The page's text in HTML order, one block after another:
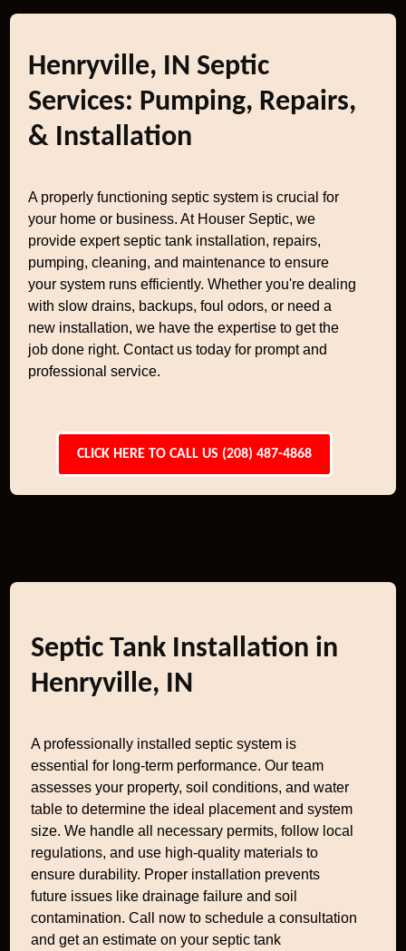
Henryville, IN Septic
Services: Pumping, Repairs,
& Installation
A properly functioning septic system is crucial for
your home or business. At Houser Septic, we
provide expert septic tank installation, repairs,
pumping, cleaning, and maintenance to ensure
your system runs efficiently. Whether you're dealing
with slow drains, backups, foul odors, or need a
new installation, we have the expertise to get the
job done right. Contact us today for prompt and
professional service.
CLICK HERE TO CALL US (208) 487-4868
Septic Tank Installation in
Henryville, IN
A professionally installed septic system is
essential for long-term performance. Our team
assesses your property, soil conditions, and water
table to determine the ideal placement and system
size. We handle all necessary permits, follow local
regulations, and use high-quality materials to
ensure durability. Proper installation prevents
future issues like drainage failure and soil
contamination. Call now to schedule a consultation
and get an estimate on your septic tank